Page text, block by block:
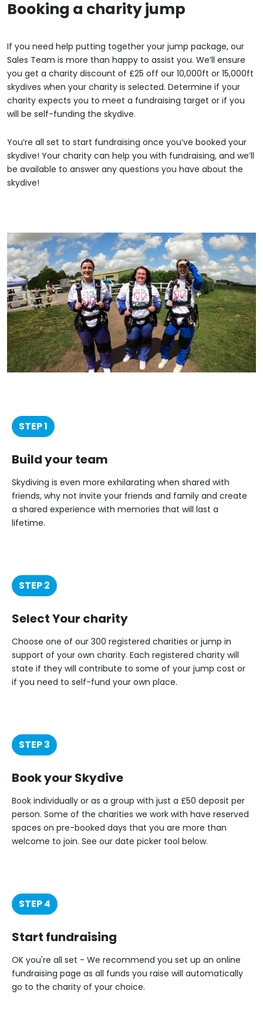
Booking a charity jump
If you need help putting together your jump package, our
Sales Team is more than happy to assist you. We’ll ensure
you get a charity discount of £25 off our 10,000ft or 15,000ft
skydives when your charity is selected. Determine if your
charity expects you to meet a fundraising target or if you
will be self-funding the skydive.
You’re all set to start fundraising once you’ve booked your
skydive! Your charity can help you with fundraising, and we’ll
be available to answer any questions you have about the
skydive!
STEP 1
Build your team
Skydiving is even more exhilarating when shared with
friends, why not invite your friends and family and create
a shared experience with memories that will last a
lifetime.
STEP 2
Select Your charity
Choose one of our 300 registered charities or jump in
support of your own charity. Each registered charity will
state if they will contribute to some of your jump cost or
if you need to self-fund your own place.
STEP 3
Book your Skydive
Book individually or as a group with just a £50 deposit per
person. Some of the charities we work with have reserved
spaces on pre-booked days that you are more than
welcome to join. See our date picker tool below.
STEP 4
Start fundraising
OK you're all set - We recommend you set up an online
fundraising page as all funds you raise will automatically
go to the charity of your choice.